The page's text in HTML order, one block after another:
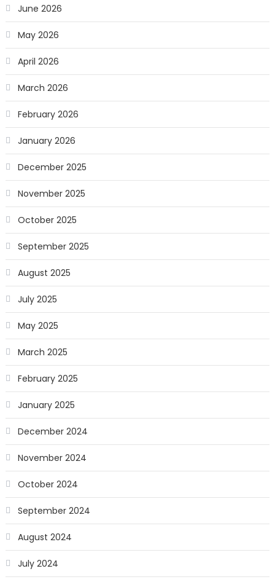
June 2026
May 2026
April 2026
March 2026
February 2026
January 2026
December 2025
November 2025
October 2025
September 2025
August 2025
July 2025
May 2025
March 2025
February 2025
January 2025
December 2024
November 2024
October 2024
September 2024
August 2024
July 2024